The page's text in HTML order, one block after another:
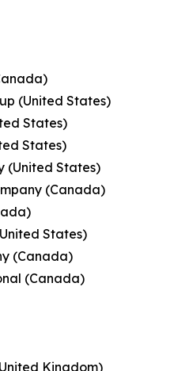
(United States)
States)
States)
(United States)
(Canada)
States)
(Canada)
(Canada)
Kingdom)